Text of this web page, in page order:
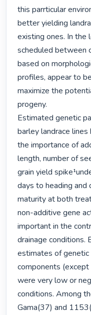
this parrticular
better yielding
existing ones. In the
scheduled between
based on
profiles, appear to
maximize the
progeny.
Estimated genetic
barley landrace lines
the importance of
length, number of
grain yield
days to heading and
maturity at both
non-additive gene
important in the
drainage conditions.
estimates of
components
were very low or
conditions. Among
Gama(37) and